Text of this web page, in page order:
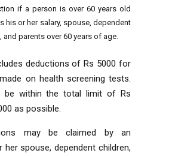
if a person is over 60 years old
his or her salary, spouse, dependent
and parents over 60 years of age.
deductions of Rs 5000 for
on health screening tests.
be within the total limit of Rs
as possible.
may be claimed by an
her spouse, dependent children,